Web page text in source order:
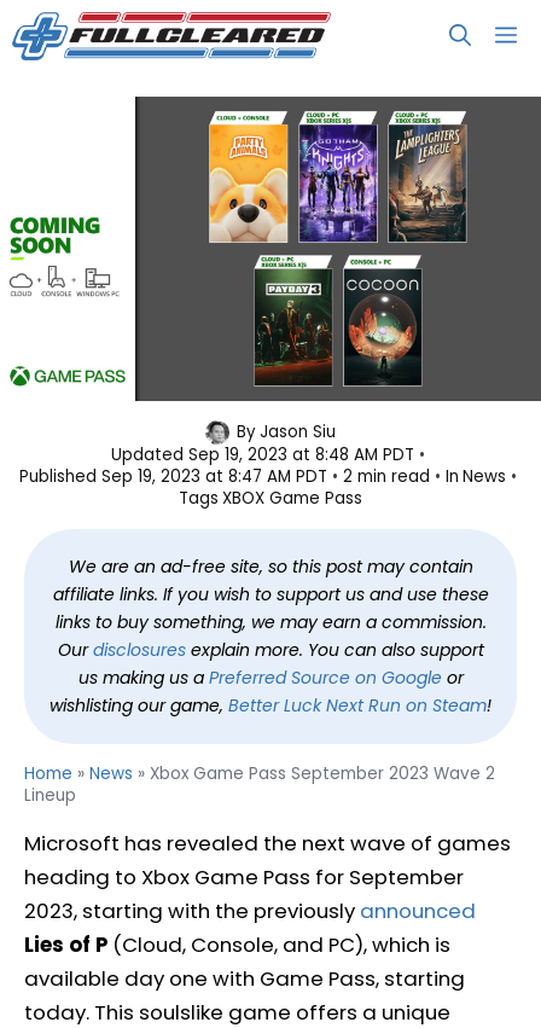
Skip
to
Xbox Game Pass September 2023
Wave 2 Lineup
ByJason Siu
Updated Sep 19, 2023 at 8:48 AM PDT
Published Sep 19, 2023 at 8:47 AM PDT 2 min read In News
Tags XBOX Game Pass
We are an ad-free site, so this post may contain
affiliate links. If you wish to support us and use these
links to buy something, we may earn a commission.
Ourdisclosuresexplain more. You can also support
us making us a Preferred Source on Googleor
wishlisting our game, Better Luck Next Run on Steam!
Home » News » Xbox Game Pass September 2023 Wave 2
Lineup
Microsoft has revealed the next wave of games
heading to Xbox Game Pass for September
2023, starting with the previously announced
Lies of P (Cloud, Console, and PC), which is
available day one with Game Pass, starting
today. This soulslike game offers a unique